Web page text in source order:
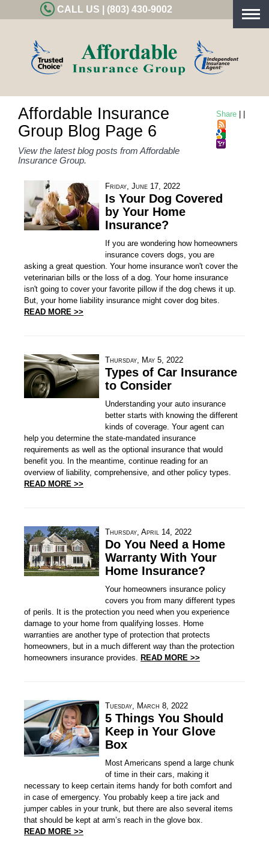
CALL US | (803) 430-9002
Share
Affordable Insurance
Group Blog Page 6
View the latest blog posts from Affordable
Insurance Group.
Friday, June 17, 2022
Is Your Dog Covered
by Your Home
Insurance?
If you are wondering how homeowners
insurance covers dogs, you are
asking a great question. Your home insurance won't cover the
veterinarian bills or the loss of a dog. Your home insurance
isn't going to cover your favorite pillow if the dog chews it up.
But, your home liability insurance might cover dog bites.
READ MORE >>
Thursday, May 5, 2022
Types of Car Insurance
to Consider
Understanding your auto insurance
better starts with knowing the different
kinds of coverage. Your agent can
help you determine the state-mandated insurance
requirements as well as the optional insurance that would
benefit you. In the meantime, continue reading for an
overview of liability, comprehensive, and other policy types.
READ MORE >>
Thursday, April 14, 2022
Do You Need a Home
Warranty With Your
Home Insurance?
Your homeowners insurance policy
covers you from many different types
of perils. It is the protection you need when you experience
damage to your home from qualifying losses. Home
warranties are another type of protection that protects
homeowners, but in a much different way than the protection
homeowners insurance provides. READ MORE >>
Tuesday, March 8, 2022
5 Things You Should
Keep in Your Glove
Box
Most Americans spend a large chunk
of time in their cars, making it
necessary to keep certain items handy for both comfort and
in case of emergency. You probably keep a tire jack and
jumper cables in your trunk, but there are also several items
that should be kept at arm’s reach in the glove box.
READ MORE >>